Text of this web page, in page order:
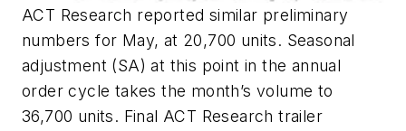
ACT Research reported similar preliminary
numbers for May, at 20,700 units. Seasonal
adjustment (SA) at this point in the annual
order cycle takes the month’s volume to
36,700 units. Final ACT Research trailer